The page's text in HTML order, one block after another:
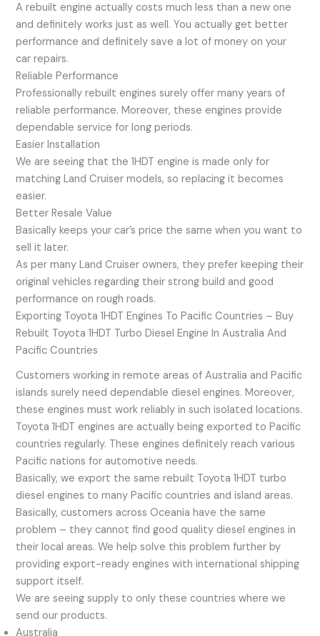
A rebuilt engine actually costs much less than a new one
and definitely works just as well. You actually get better
performance and definitely save a lot of money on your
car repairs.
Reliable Performance
Professionally rebuilt engines surely offer many years of
reliable performance. Moreover, these engines provide
dependable service for long periods.
Easier Installation
We are seeing that the 1HDT engine is made only for
matching Land Cruiser models, so replacing it becomes
easier.
Better Resale Value
Basically keeps your car’s price the same when you want to
sell it later.
As per many Land Cruiser owners, they prefer keeping their
original vehicles regarding their strong build and good
performance on rough roads.
Exporting Toyota 1HDT Engines To Pacific Countries – Buy
Rebuilt Toyota 1HDT Turbo Diesel Engine In Australia And
Pacific Countries
Customers working in remote areas of Australia and Pacific
islands surely need dependable diesel engines. Moreover,
these engines must work reliably in such isolated locations.
Toyota 1HDT engines are actually being exported to Pacific
countries regularly. These engines definitely reach various
Pacific nations for automotive needs.
Basically, we export the same rebuilt Toyota 1HDT turbo
diesel engines to many Pacific countries and island areas.
Basically, customers across Oceania have the same
problem – they cannot find good quality diesel engines in
their local areas. We help solve this problem further by
providing export-ready engines with international shipping
support itself.
We are seeing supply to only these countries where we
send our products.
Australia